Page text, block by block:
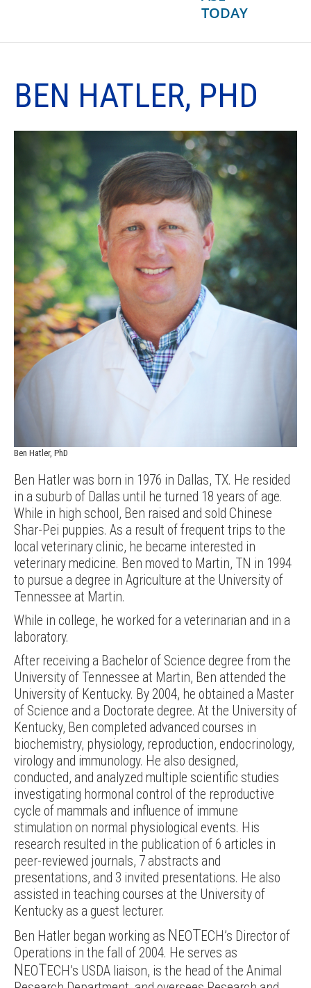
TODAY
BEN HATLER, PHD
Ben Hatler, PhD
Ben Hatler was born in 1976 in Dallas, TX. He resided
in a suburb of Dallas until he turned 18 years of age.
While in high school, Ben raised and sold Chinese
Shar-Pei puppies. As a result of frequent trips to the
local veterinary clinic, he became interested in
veterinary medicine. Ben moved to Martin, TN in 1994
to pursue a degree in Agriculture at the University of
Tennessee at Martin.
While in college, he worked for a veterinarian and in a
laboratory.
After receiving a Bachelor of Science degree from the
University of Tennessee at Martin, Ben attended the
University of Kentucky. By 2004, he obtained a Master
of Science and a Doctorate degree. At the University of
Kentucky, Ben completed advanced courses in
biochemistry, physiology, reproduction, endocrinology,
virology and immunology. He also designed,
conducted, and analyzed multiple scientific studies
investigating hormonal control of the reproductive
cycle of mammals and influence of immune
stimulation on normal physiological events. His
research resulted in the publication of 6 articles in
peer-reviewed journals, 7 abstracts and
presentations, and 3 invited presentations. He also
assisted in teaching courses at the University of
Kentucky as a guest lecturer.
Ben Hatler began working as N EOTECH’s Director of
Operations in the fall of 2004. He serves as
N EOTECH’s USDA liaison, is the head of the Animal